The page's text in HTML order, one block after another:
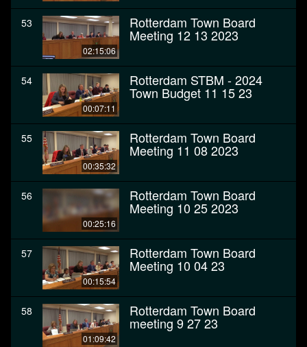
53
02:15:06
Rotterdam Town Board
Meeting 12 13 2023
54
00:07:11
Rotterdam STBM - 2024
Town Budget 11 15 23
55
00:35:32
Rotterdam Town Board
Meeting 11 08 2023
56
00:25:16
Rotterdam Town Board
Meeting 10 25 2023
57
00:15:54
Rotterdam Town Board
Meeting 10 04 23
58
01:09:42
Rotterdam Town Board
meeting 9 27 23